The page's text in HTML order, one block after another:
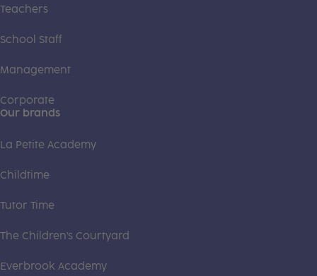
Teachers
School Staff
Management
Corporate
Our brands
La Petite Academy
Childtime
Tutor Time
The Children's Courtyard
Everbrook Academy